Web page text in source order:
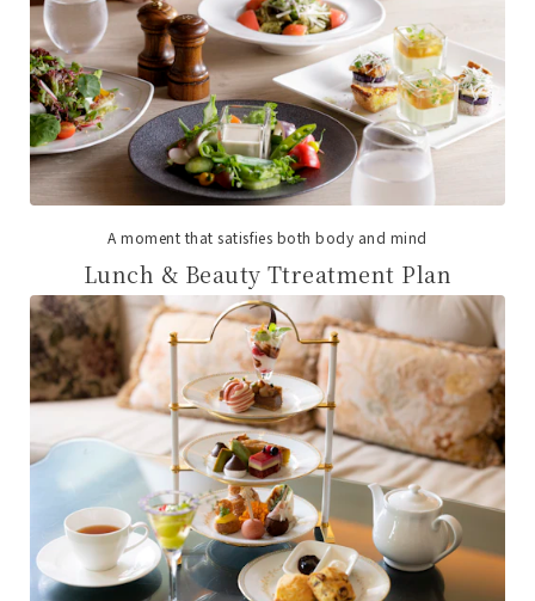
A moment that satisfies both body and mind
Lunch & Beauty Ttreatment Plan